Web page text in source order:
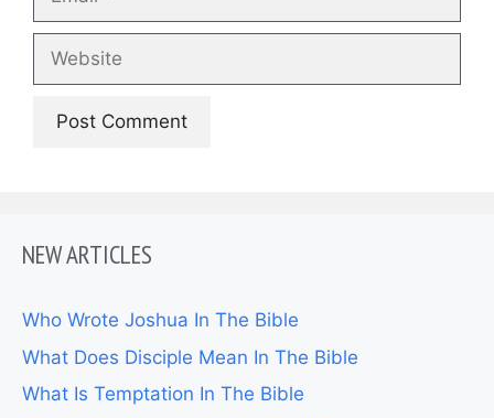
Website
NEW ARTICLES
Who Wrote Joshua In The Bible
What Does Disciple Mean In The Bible
What Is Temptation In The Bible